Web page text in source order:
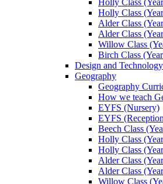
Holly Class
Holly Class
Alder Class
Alder Class
Willow Class
Birch Class
Design and Technology
Geography
Geography
How we teach
EYFS (Nursery)
EYFS
Beech Class
Holly Class
Holly Class
Alder Class
Alder Class
Willow Class